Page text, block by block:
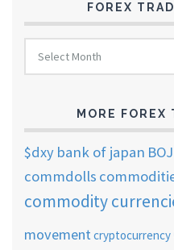
FOREX
FOREX
TRADING
ARCHIVES
Select Month
MORE FOREX
$dxy bank of japan BOJ
commdolls
commodity
movementcryptocurrency